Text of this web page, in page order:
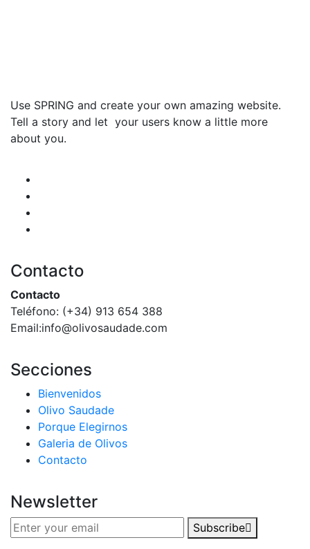
Use SPRING and create your own amazing website.
Tell a story and let your users know a little more
about you.
Contacto
Contacto
Teléfono: (+34) 913 654 388‬
Email:info@olivosaudade.com
Secciones
Bienvenidos
Olivo Saudade
Porque Elegirnos
Galeria de Olivos
Contacto
Newsletter
Subscribe